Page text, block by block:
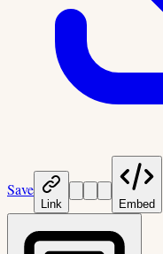
Save
Link Embed